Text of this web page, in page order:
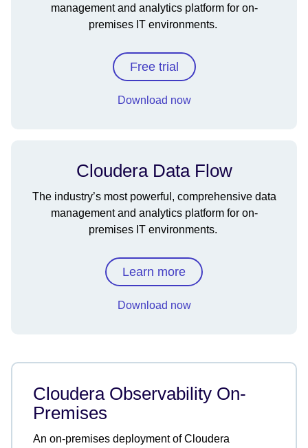
management and analytics platform for on-
premises IT environments.
Free trial
Download now
Cloudera Data Flow
The industry’s most powerful, comprehensive data
management and analytics platform for on-
premises IT environments.
Learn more
Download now
Cloudera Observability On-
Premises
An on-premises deployment of Cloudera